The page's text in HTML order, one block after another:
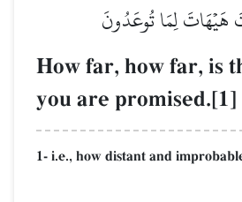
لِمَا تُوعَدُونَ
How far, how far, is
you are promised.[1]
1- i.e., how distant and